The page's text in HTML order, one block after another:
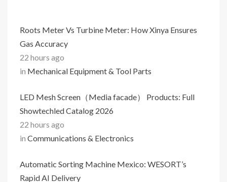
Roots Meter Vs Turbine Meter: How Xinya Ensures
Gas Accuracy
22 hours ago
in Mechanical Equipment & Tool Parts
LED Mesh Screen（Media facade） Products: Full
Showtechled Catalog 2026
22 hours ago
in Communications & Electronics
Automatic Sorting Machine Mexico: WESORT’s
Rapid AI Delivery